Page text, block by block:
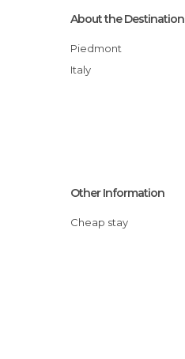
About the Destination
Piedmont
Italy
Other Information
Cheap stay